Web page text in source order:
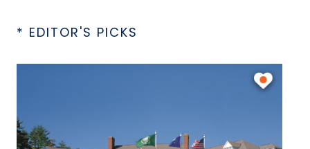
* EDITOR'S PICKS